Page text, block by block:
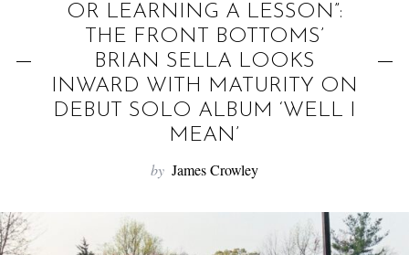
OR LEARNING A LESSON”:
THE FRONT BOTTOMS’
BRIAN SELLA LOOKS
INWARD WITH MATURITY ON
DEBUT SOLO ALBUM ‘WELL I
MEAN’
by James Crowley